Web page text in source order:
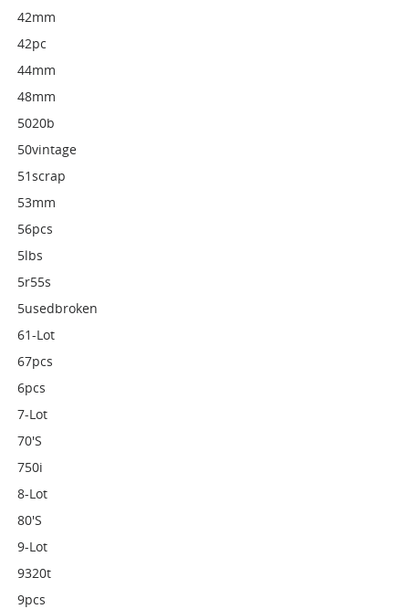
42mm
42pc
44mm
48mm
5020b
50vintage
51scrap
53mm
56pcs
5lbs
5r55s
5usedbroken
61-Lot
67pcs
6pcs
7-Lot
70's
750i
8-Lot
80's
9-Lot
9320t
9pcs